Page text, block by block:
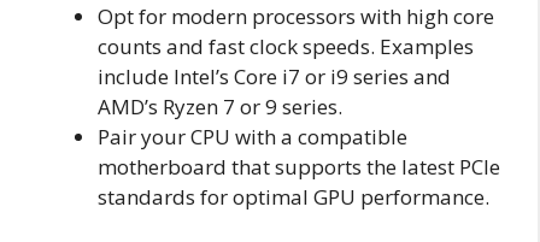
Opt for modern processors with high core
counts and fast clock speeds. Examples
include Intel’s Core i7 or i9 series and
AMD’s Ryzen 7 or 9 series.
Pair your CPU with a compatible
motherboard that supports the latest PCIe
standards for optimal GPU performance.